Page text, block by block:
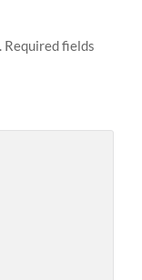
Required fields